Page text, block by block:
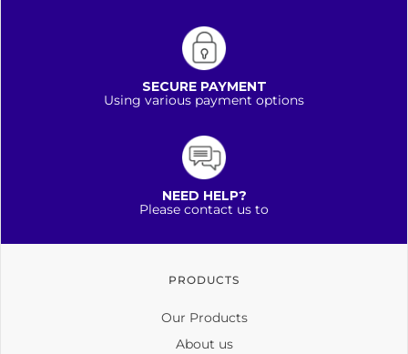
SECURE PAYMENT
Using various payment options
NEED HELP?
Please contact us to
PRODUCTS
Our Products
About us